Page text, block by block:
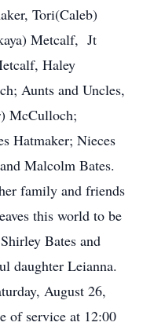
Tori(Caleb)
Metcalf, Jt
Haley
Aunts and Uncles,
McCulloch;
Hatmaker; Nieces
Malcolm Bates.
family and friends
this world to be
Bates and
daughter Leianna.
August 26,
of service at 12:00